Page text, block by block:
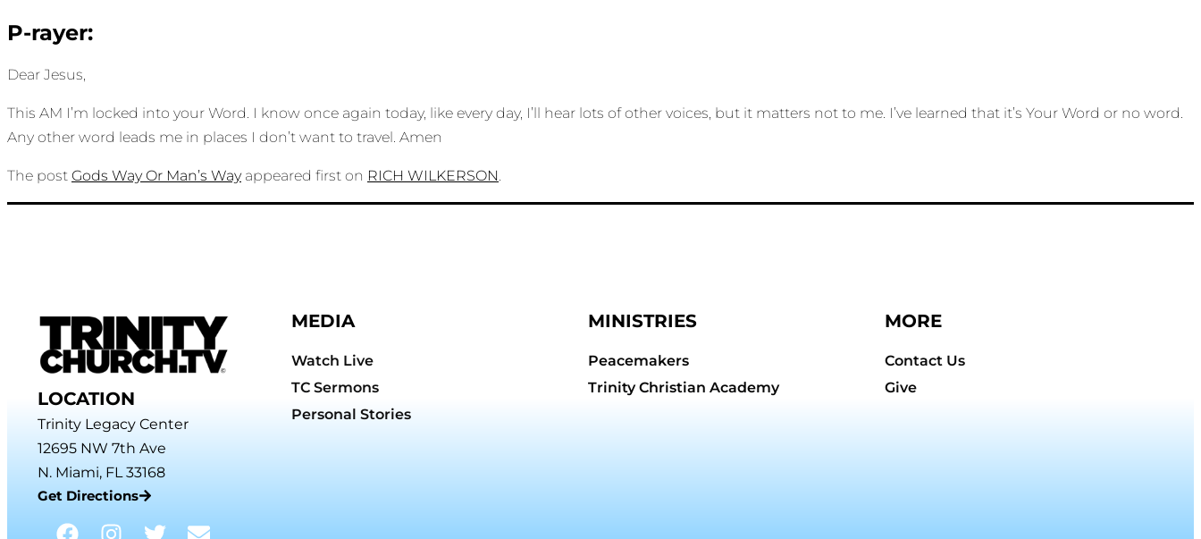
P-rayer:
Dear Jesus,
This AM I’m locked into your Word. I know once again today, like every day, I’ll hear lots of other voices, but it matters not to me. I’ve learned that it’s Your Word or no word.
Any other word leads me in places I don’t want to travel. Amen
The post Gods Way Or Man’s Wayappeared first on RICH WILKERSON
LOCATION
Trinity Legacy Center
12695 NW 7th Ave
N. Miami, FL 33168
Get Directions
MEDIA
Watch Live
TC Sermons
Personal Stories
MINISTRIES
Peacemakers
Trinity Christian Academy
MORE
Contact Us
Give